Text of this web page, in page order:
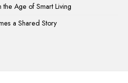
Age of Smart Living
a Shared Story